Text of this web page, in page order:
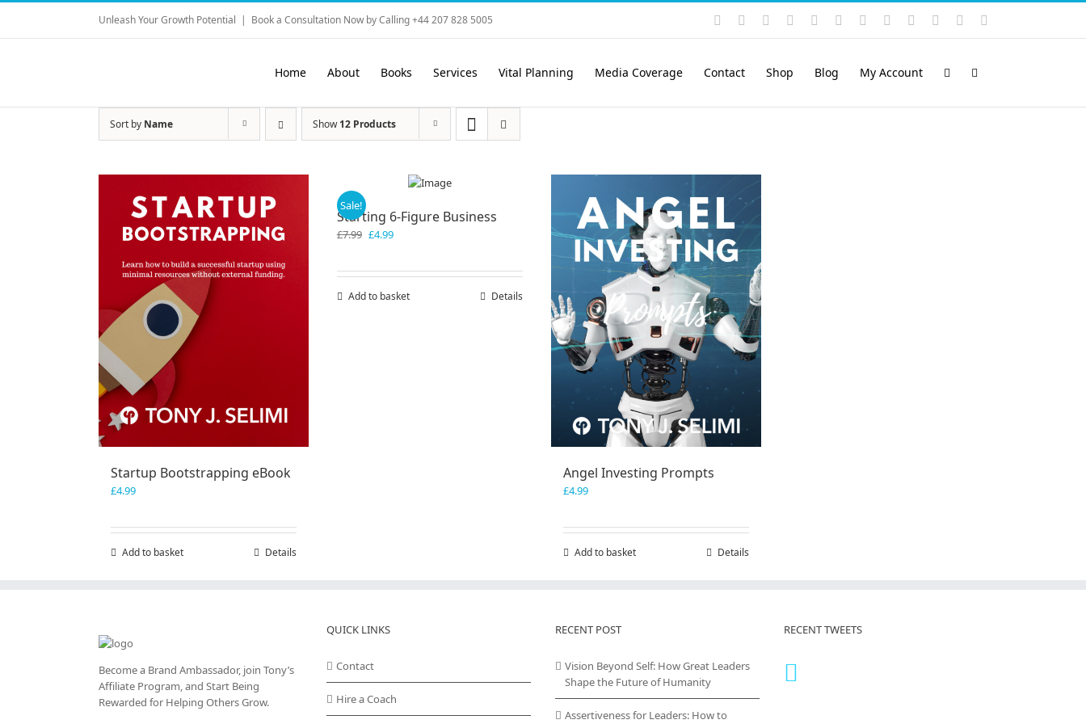
Skip
content
Unleash Your Growth Potential | Book a Consultation Now by Calling +44 207 828 5005 Instagram
YouTubeFacebook LinkedIn
Rss VimeoSkype PayPalSoundCloud
Email
Home About Books Services Vital Planning Media Coverage Contact Shop Blog My Account
Sort by Name Show12 Products
Startup Bootstrapping eBook
£4.99
Add to basket Details
Sale!
Starting 6-Figure Business
£7.99 Original
£7.99.
£4.99Current
£4.99.
Add to basket Details
Angel Investing Prompts
£4.99
Add to basket Details
Become a Brand Ambassador, join Tony’s
Affiliate Program, and Start Being
Rewarded for Helping Others Grow.
QUICK LINKS
Contact
Hire a Coach
RECENT POST
Vision Beyond Self: How Great Leaders
Shape the Future of Humanity
Assertiveness for Leaders: How to
RECENT TWEETS